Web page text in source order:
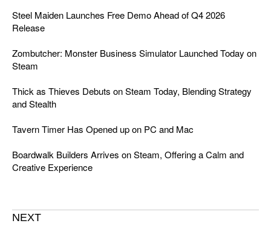
Steel Maiden Launches Free Demo Ahead of Q4 2026
Release
Zombutcher: Monster Business Simulator Launched Today on
Steam
Thick as Thieves Debuts on Steam Today, Blending Strategy
and Stealth
Tavern Timer Has Opened up on PC and Mac
Boardwalk Builders Arrives on Steam, Offering a Calm and
Creative Experience
NEXT